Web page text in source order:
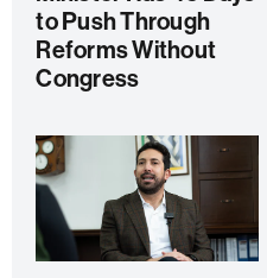
to Push Through
Reforms Without
Congress